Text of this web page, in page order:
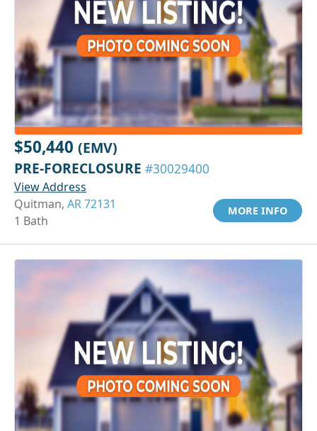
$50,440 (EMV)
PRE-FORECLOSURE #30029400
View Address
Quitman, AR 72131
1 Bath
MORE INFO